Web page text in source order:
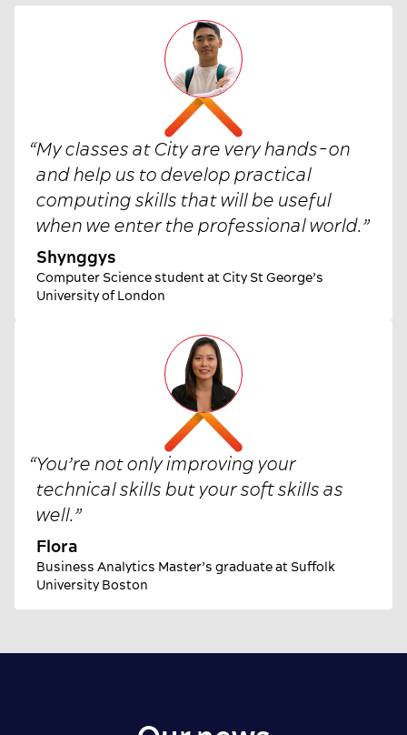
“My classes at City are very hands-on
and help us to develop practical
computing skills that will be useful
when we enter the professional world.”
Shynggys
Computer Science student at City St George’s
University of London
“You’re not only improving your
technical skills but your soft skills as
well.”
Flora
Business Analytics Master’s graduate at Suffolk
University Boston